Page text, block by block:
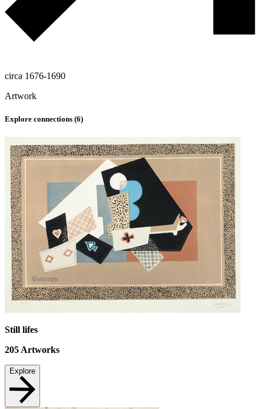
circa 1676-1690
Artwork
Explore connections (6)
Still lifes
205 Artworks
Explore